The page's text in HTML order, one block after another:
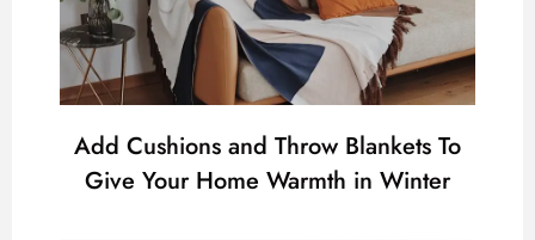
Add Cushions and Throw Blankets To
Give Your Home Warmth in Winter